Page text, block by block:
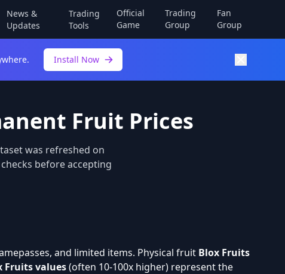
News &
Updates
Trading
Tools
Official
Game
Trading
Group
Fan
Group
Install Now
Fruit Prices
was refreshed on
before accepting
and limited items. Physical fruit Blox Fruits
Fruits values(often 10-100x higher) represent the